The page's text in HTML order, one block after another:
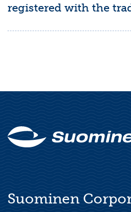
registered with the
Suominen